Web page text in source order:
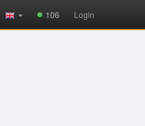
106 Login